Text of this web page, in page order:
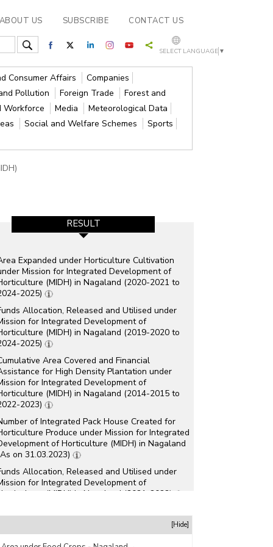
ABOUT US SUBSCRIBE CONTACT US
SELECT LANGUAGE ▼
Consumer Affairs
Companies
Pollution Foreign Trade
Forest and
Workforce Media
Meteorological Data
Social and Welfare Schemes
Sports
RESULT
Expanded under Horticulture Cultivation
Mission for Integrated Development of
(MIDH) in Nagaland (2020-2021 to
2025)
Allocation, Released and Utilised under
for Integrated Development of
(MIDH) in Nagaland (2019-2020 to
2025)
Area Covered and Financial
for High Density Plantation under
for Integrated Development of
(MIDH) in Nagaland (2014-2015 to
2023)
of Integrated Pack House Created for
Produce under Mission for Integrated
of Horticulture (MIDH) in Nagaland
on 31.03.2023)
Allocation, Released and Utilised under
for Integrated Development of
(MIDH) in Nagaland (2021-2022)
Integrated Development of Horticulture (MIDH) in
(2014-2015 to 2021-2022)
[Hide]